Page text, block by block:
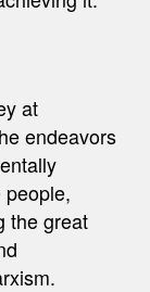
at
endeavors
the great
.